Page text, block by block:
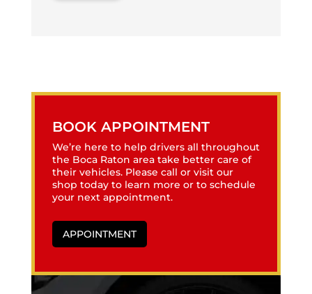
BOOK APPOINTMENT
We’re here to help drivers all throughout
the Boca Raton area take better care of
their vehicles. Please call or visit our
shop today to learn more or to schedule
your next appointment.
APPOINTMENT